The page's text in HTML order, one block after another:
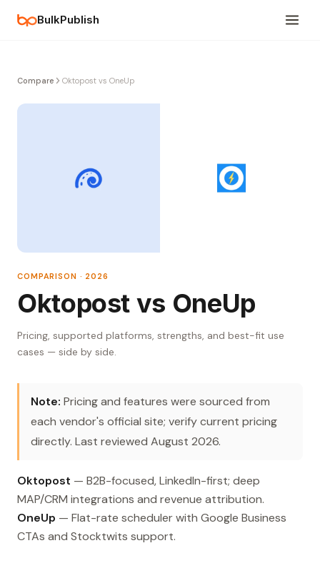
BulkPublish
Compare Oktopost vs OneUp
COMPARISON · 2026
Oktopost vs OneUp
Pricing, supported platforms, strengths, and best-fit use
cases — side by side.
Note: Pricing and features were sourced from
each vendor's official site; verify current pricing
directly. Last reviewed August 2026.
Oktopost — B2B-focused, LinkedIn-first; deep
MAP/CRM integrations and revenue attribution.
OneUp — Flat-rate scheduler with Google Business
CTAs and Stocktwits support.